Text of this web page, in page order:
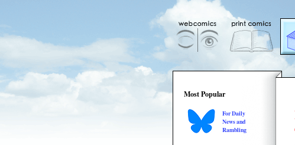
Most Popular
For Daily
News and
Rambling